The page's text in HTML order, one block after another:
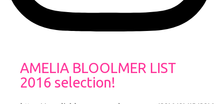
AMELIA BLOOLMER LIST
2016 selection!